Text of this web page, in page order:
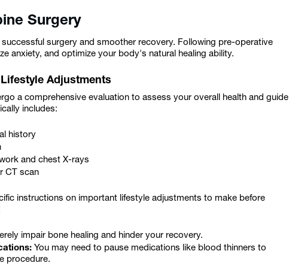
Surgery
surgery and smoother recovery. Following pre-operative
anxiety, and optimize your body's natural healing ability.
Adjustments
a comprehensive evaluation to assess your overall health and guide
includes:
history
and chest X-rays
CT scan
instructions on important lifestyle adjustments to make before
impair bone healing and hinder your recovery.
You may need to pause medications like blood thinners to
procedure.